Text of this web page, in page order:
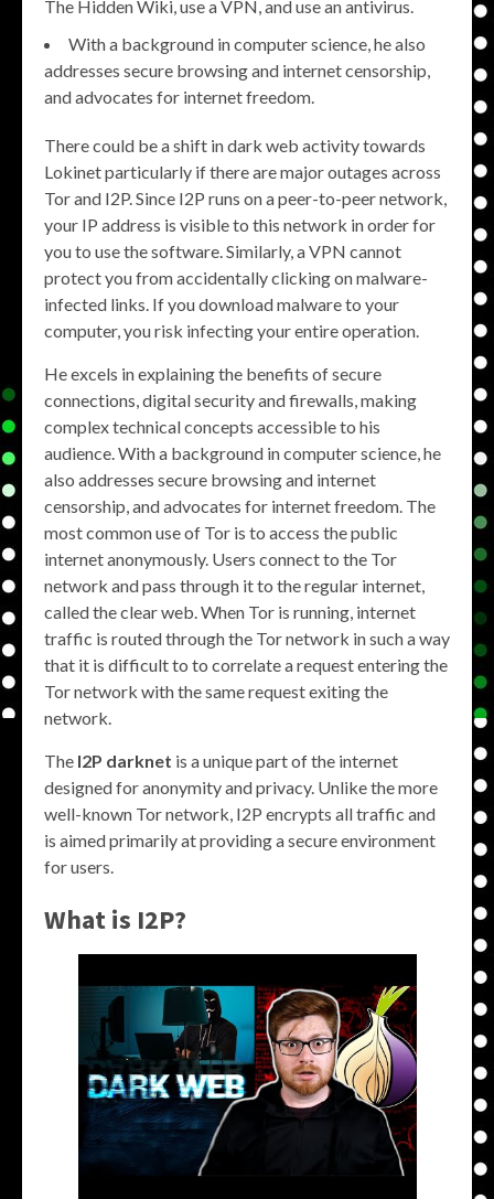
The Hidden Wiki, use a VPN, and use an antivirus.
With a background in computer science, he also
addresses secure browsing and internet censorship,
and advocates for internet freedom.
There could be a shift in dark web activity towards
Lokinet particularly if there are major outages across
Tor and I2P. Since I2P runs on a peer-to-peer network,
your IP address is visible to this network in order for
you to use the software. Similarly, a VPN cannot
protect you from accidentally clicking on malware-
infected links. If you download malware to your
computer, you risk infecting your entire operation.
He excels in explaining the benefits of secure
connections, digital security and firewalls, making
complex technical concepts accessible to his
audience. With a background in computer science, he
also addresses secure browsing and internet
censorship, and advocates for internet freedom. The
most common use of Tor is to access the public
internet anonymously. Users connect to the Tor
network and pass through it to the regular internet,
called the clear web. When Tor is running, internet
traffic is routed through the Tor network in such a way
that it is difficult to to correlate a request entering the
Tor network with the same request exiting the
network.
The I2P darknet is a unique part of the internet
designed for anonymity and privacy. Unlike the more
well-known Tor network, I2P encrypts all traffic and
is aimed primarily at providing a secure environment
for users.
What is I2P?